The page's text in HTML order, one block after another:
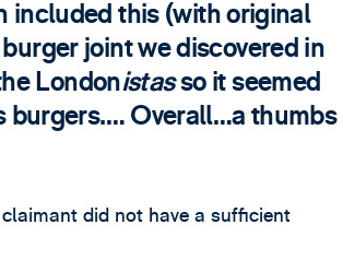
included this (with original
joint we discovered in
Londonistasso it seemed
burgers.… Overall…a thumbs
did not have a sufficient